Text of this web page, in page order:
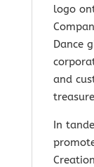
logo
Dance
and
In